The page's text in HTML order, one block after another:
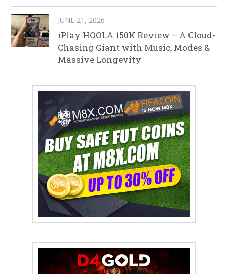
JUNE 21, 2026
iPlay HOOLA 150K Review – A Cloud-
Chasing Giant with Music, Modes &
Massive Longevity